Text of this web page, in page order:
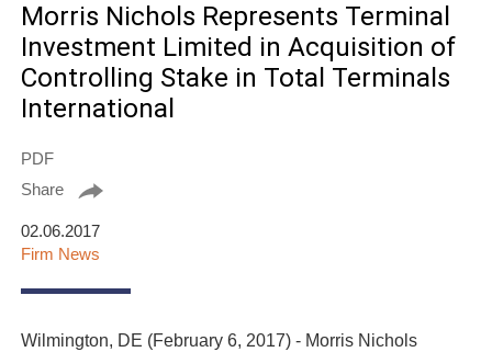
Morris Nichols Represents Terminal
Investment Limited in Acquisition of
Controlling Stake in Total Terminals
International
PDF
Share
02.06.2017
Firm News
Wilmington, DE (February 6, 2017) - Morris Nichols